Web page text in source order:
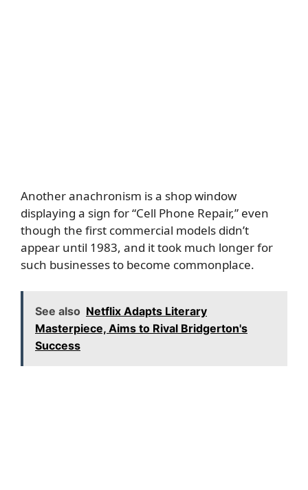
Another anachronism is a shop window
displaying a sign for “Cell Phone Repair,” even
though the first commercial models didn’t
appear until 1983, and it took much longer for
such businesses to become commonplace.
See also Netflix Adapts Literary
Masterpiece, Aims to Rival Bridgerton's
Success